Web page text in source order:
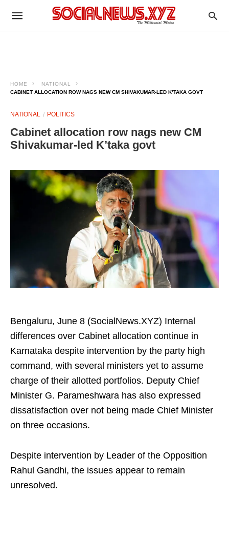
HOME
NATIONAL
CABINET ALLOCATION ROW NAGS NEW CM SHIVAKUMAR-LED K’TAKA GOVT
NATIONAL POLITICS
Cabinet allocation row nags new CM
Shivakumar-led K’taka govt
Bengaluru, June 8 (SocialNews.XYZ) Internal
differences over Cabinet allocation continue in
Karnataka despite intervention by the party high
command, with several ministers yet to assume
charge of their allotted portfolios. Deputy Chief
Minister G. Parameshwara has also expressed
dissatisfaction over not being made Chief Minister
on three occasions.
Despite intervention by Leader of the Opposition
Rahul Gandhi, the issues appear to remain
unresolved.